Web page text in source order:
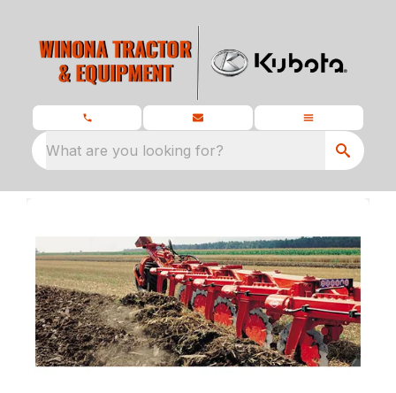
What are you looking for?